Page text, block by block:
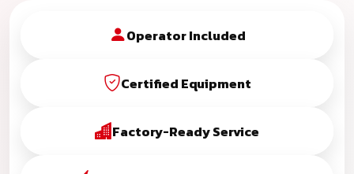
Operator Included
Certified Equipment
Factory-Ready Service